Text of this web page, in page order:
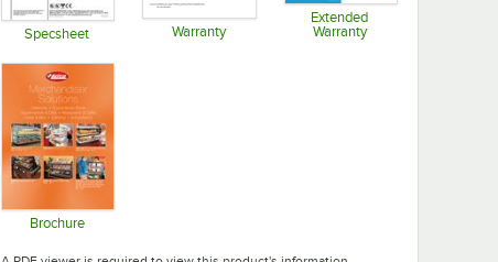
Specsheet Warranty
Extended
Warranty
Brochure